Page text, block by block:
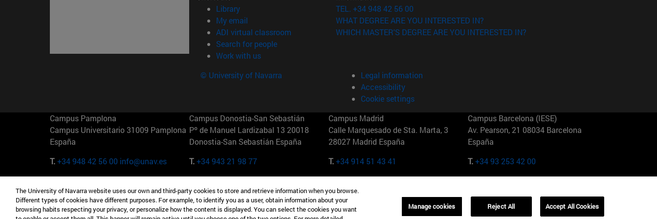
Library(opens in new window)
My email
ADI virtual classroom (opens in new window)
Search for people(opens in new window)
Work with us(opens in new window)
TEL. +34 948 42 56 00
WHAT DEGREE ARE YOU INTERESTED IN?
WHICH MASTER'S DEGREE ARE YOU INTERESTED IN?
© University of Navarra
Legal information
Accessibility
Cookie settings
Campus Pamplona
Campus Universitario 31009 Pamplona
España
T.+34 948 42 56 00 info@unav.es
Campus Donostia-San Sebastián
Pº de Manuel Lardizabal 13 20018
Donostia-San Sebastián España
T.+34 943 21 98 77
Campus Madrid
Calle Marquesado de Sta. Marta, 3
28027 Madrid España
T.+34 914 51 43 41
Campus Barcelona (IESE)
Av. Pearson, 21 08034 Barcelona
España
T.+34 93 253 42 00
Camino del Cerro Águila 3 28023
Madrid España
165 W 57th St 10019-2201 Nueva York
EE.UU
Maria-Theresia-Straße 15 81675
Múnich Alemania
01321001 Bela Vista Brasil
The University of Navarra website uses our own and third-party cookies to store and retrieve information when you browse.
Different types of cookies have different purposes. For example, to identify you as a user, obtain information about your
browsing habits respecting your privacy, or personalize how the content is displayed. You can select the cookies you want
Manage cookies Reject All Accept All Cookies